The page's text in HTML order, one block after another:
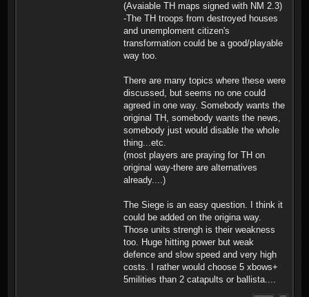
(Avaiable TH maps signed with NM 2.3)
-The TH troops from destroyed houses
and unemploment citizen's
transformation could be a good/playable
way too.
There are many topics where these were
discussed, but seems no one could
agreed in one way. Somebody wants the
original TH, somebody wants the news,
somebody just would disable the whole
thing...etc.
(most players are praying for TH on
original way-there are alternatives
already....)
The Siege is an easy question. I think it
could be added on the origina way.
Those units strengh is their weakness
too. Huge hitting power but weak
defence and slow speed and very high
costs. I rather would choose 5 xbows+
5milities than 2 catapults or ballista....